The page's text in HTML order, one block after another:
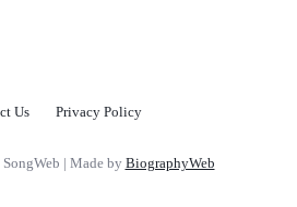
Us Privacy Policy
| Made by BiographyWeb